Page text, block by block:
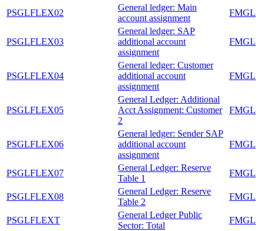
PSGLFLEX02
General ledger: Main
account assignment
FMGL
PSGLFLEX03
General ledger: SAP
additional account
assignment
FMGL
PSGLFLEX04
General ledger: Customer
additional account
assignment
FMGL
PSGLFLEX05
General Ledger: Additional
Acct Assignment: Customer
2
FMGL
PSGLFLEX06
General ledger: Sender SAP
additional account
assignment
FMGL
PSGLFLEX07
General Ledger: Reserve
Table 1
FMGL
PSGLFLEX08
General Ledger: Reserve
Table 2
FMGL
PSGLFLEXT
General Ledger Public
Sector: Total
FMGL